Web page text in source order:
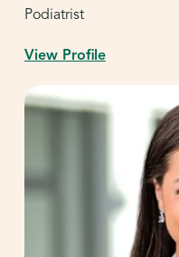
Podiatrist
View Profile